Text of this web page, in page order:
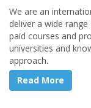
We are an
deliver a wide
paid courses and
universities and
approach.
Read More